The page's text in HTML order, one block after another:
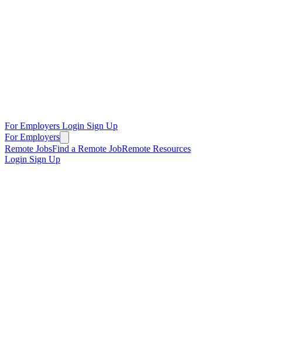
For Employers Login Sign Up
For Employers
Remote JobsFind a Remote JobRemote Resources
Login Sign Up